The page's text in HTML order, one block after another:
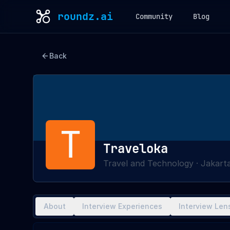
roundz.ai Community Blog
Back
T Traveloka
Travel and Technology ·
About Interview Experiences Interview